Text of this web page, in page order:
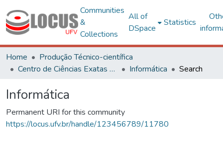
Communities
&
Collections
All of
DSpace
Statistics
Home
Produção Técnico-científica
Centro de Ciências Exatas e Tecnológicas
Informática Search
Informática
Permanent URI for this community
https://locus.ufv.br/handle/123456789/11780